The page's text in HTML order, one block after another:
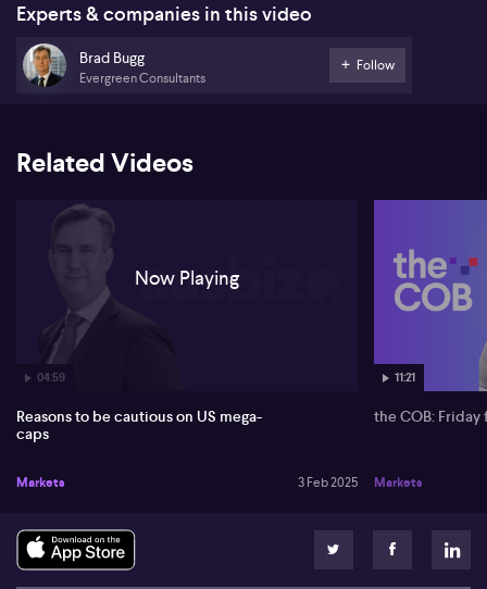
Reserve's ability to cut rates in 2025.
Experts & companies in this video
Brad Bugg
Evergreen Consultants
Follow
Related Videos
04:59
Now Playing
Reasons to be cautious on US mega-
caps
Markets 3 Feb 2025
11:21
the COB: Friday
Markets